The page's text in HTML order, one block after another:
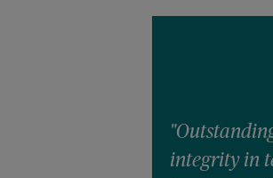
integrity in